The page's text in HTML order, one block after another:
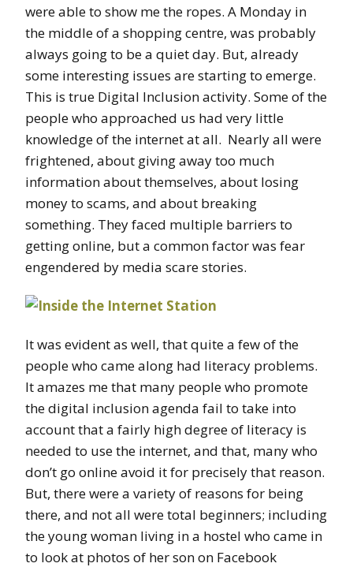
were able to show me the ropes. A Monday in
the middle of a shopping centre, was probably
always going to be a quiet day. But, already
some interesting issues are starting to emerge.
This is true Digital Inclusion activity. Some of the
people who approached us had very little
knowledge of the internet at all. Nearly all were
frightened, about giving away too much
information about themselves, about losing
money to scams, and about breaking
something. They faced multiple barriers to
getting online, but a common factor was fear
engendered by media scare stories.
It was evident as well, that quite a few of the
people who came along had literacy problems.
It amazes me that many people who promote
the digital inclusion agenda fail to take into
account that a fairly high degree of literacy is
needed to use the internet, and that, many who
don’t go online avoid it for precisely that reason.
But, there were a variety of reasons for being
there, and not all were total beginners; including
the young woman living in a hostel who came in
to look at photos of her son on Facebook